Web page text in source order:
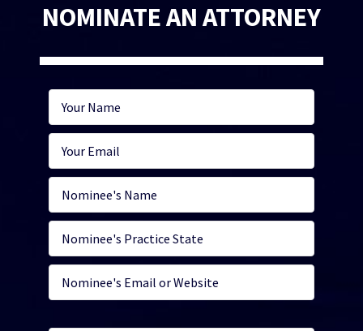
NOMINATE AN ATTORNEY